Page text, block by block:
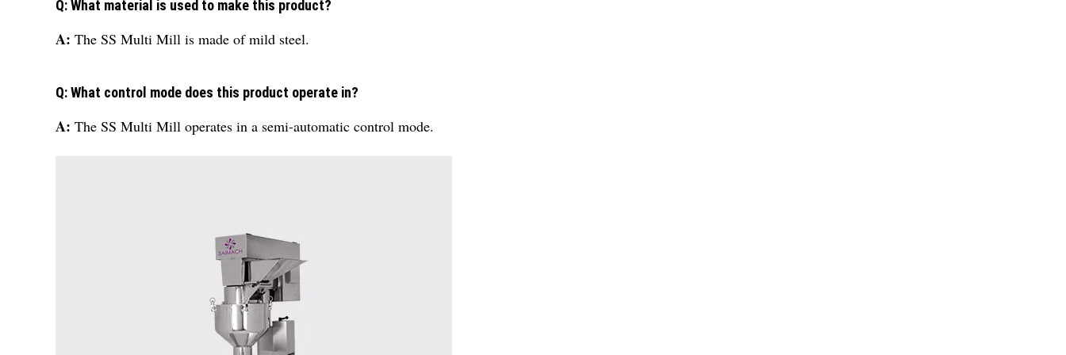
Q: What material is used to make this product?
A: The SS Multi Mill is made of mild steel.
Q: What control mode does this product operate in?
A: The SS Multi Mill operates in a semi-automatic control mode.